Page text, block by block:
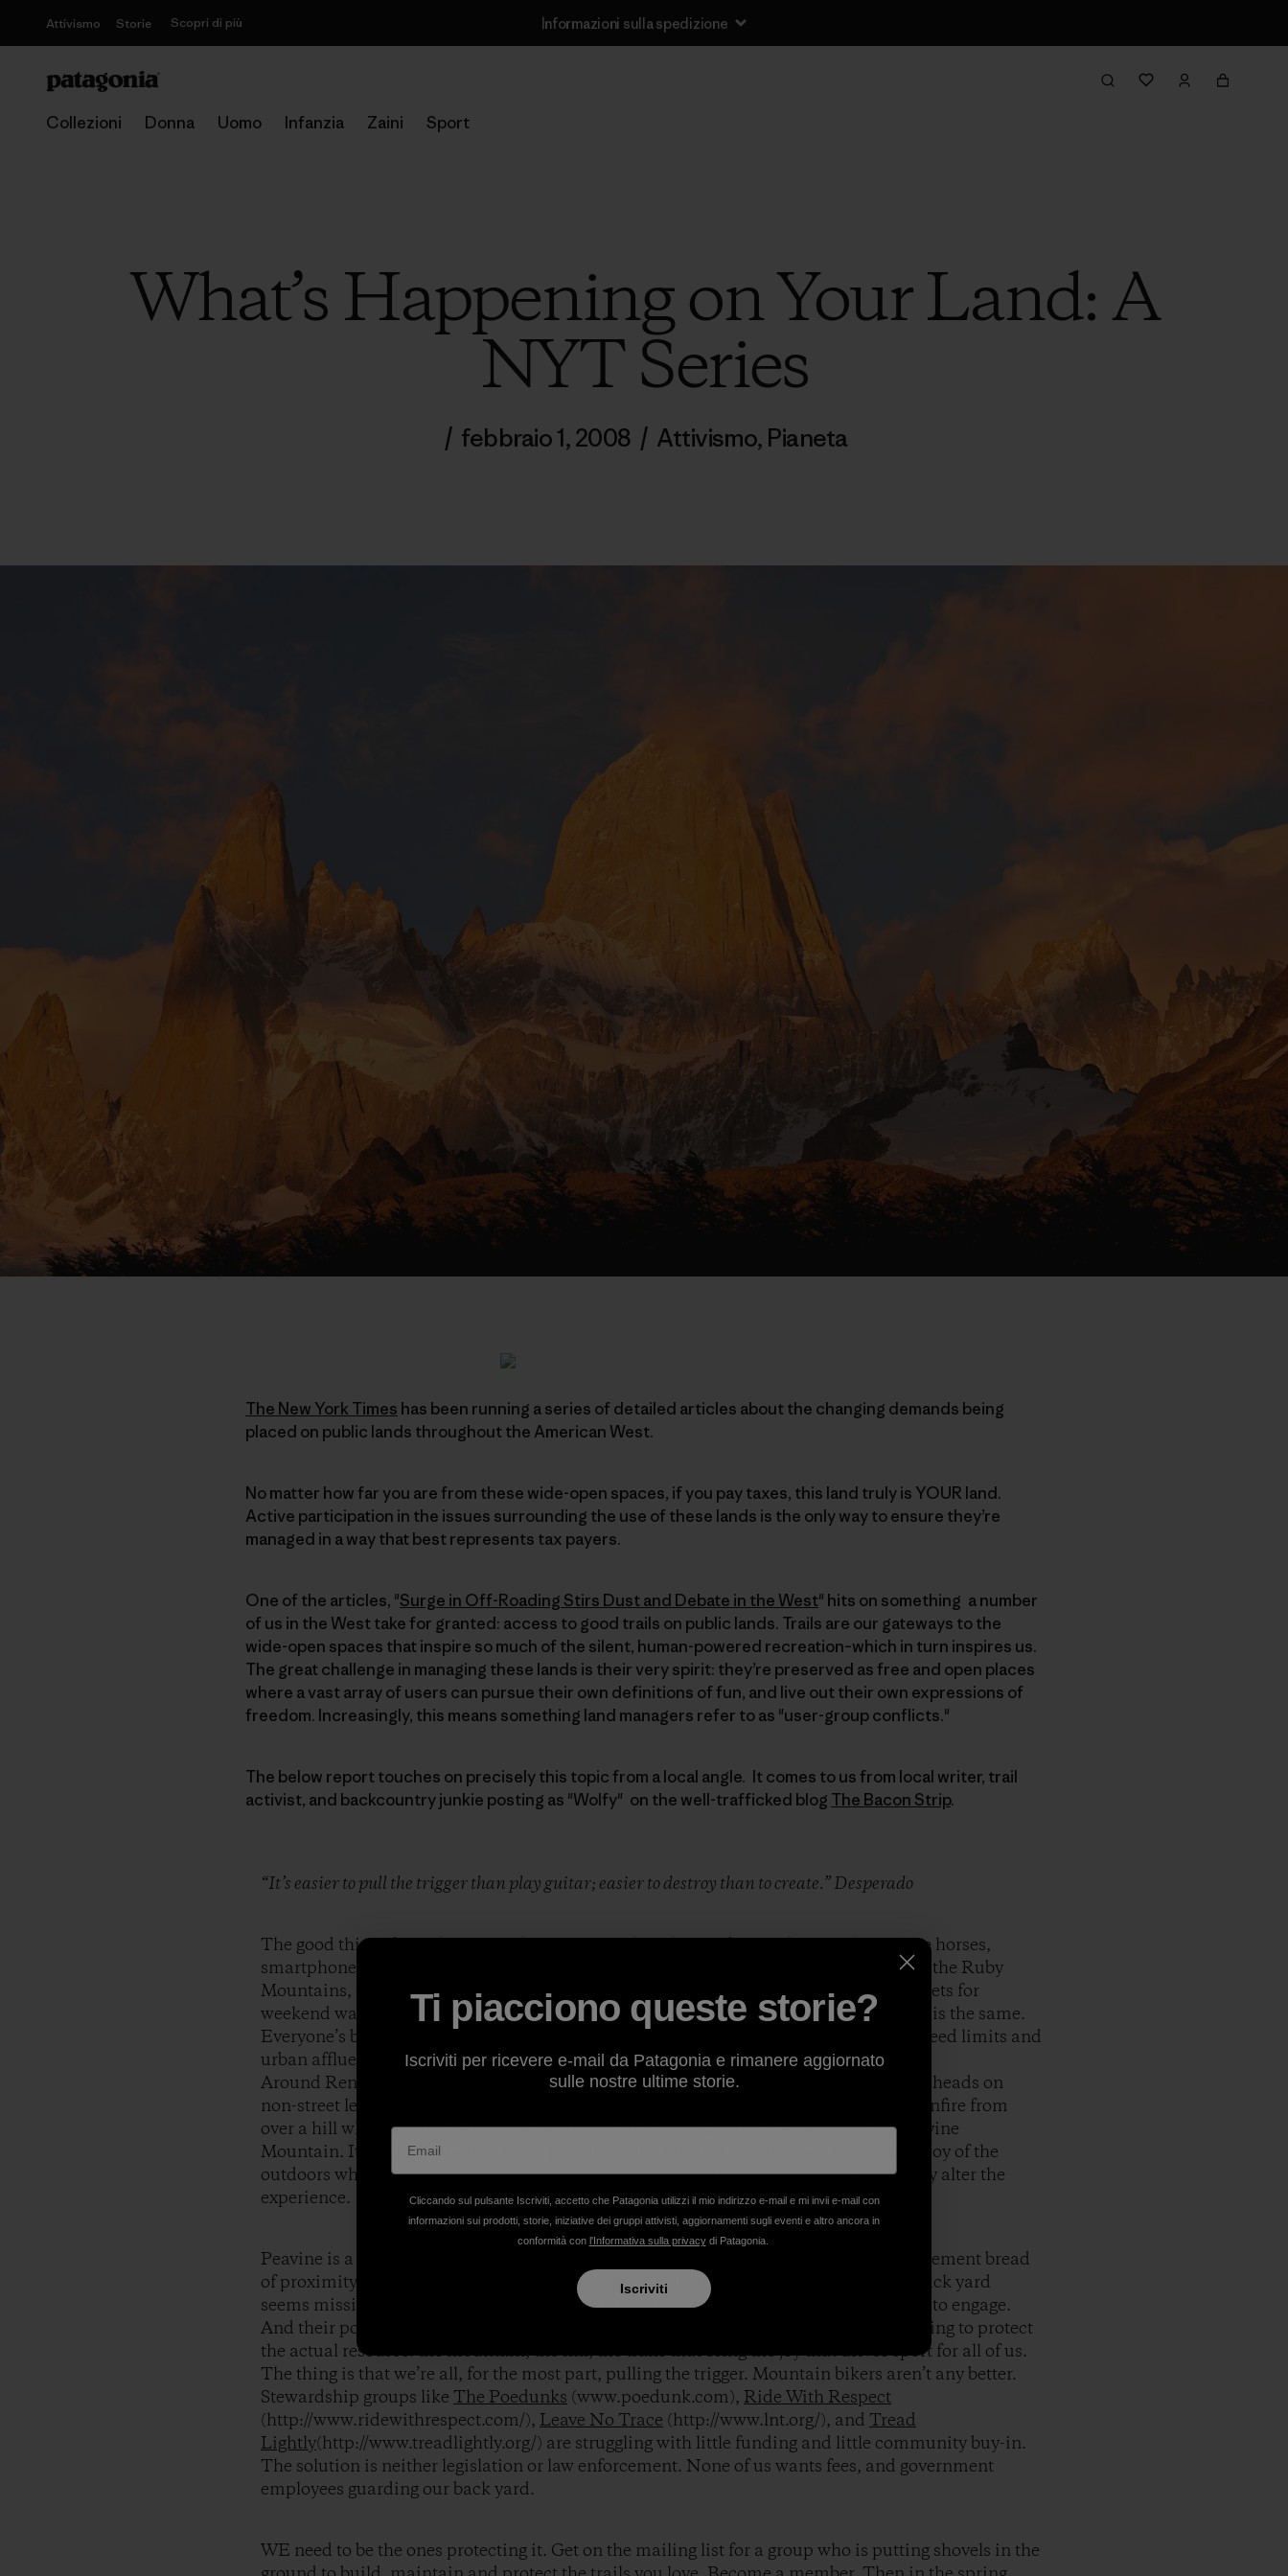
Attivismo Storie Scopri di più Informazioni sulla spedizione
Collezioni Donna Uomo Infanzia Zaini Sport
What’s Happening on Your Land: A
NYT Series
/ febbraio 1, 2008 / Attivismo, Pianeta
The New York Times has been running a series of detailed articles about the changing demands being
placed on public lands throughout the American West.
No matter how far you are from these wide-open spaces, if you pay taxes, this land truly is YOUR land.
Active participation in the issues surrounding the use of these lands is the only way to ensure they’re
managed in a way that best represents tax payers.
One of the articles, "Surge in Off-Roading Stirs Dust and Debate in the West" hits on something a number
of us in the West take for granted: access to good trails on public lands. Trails are our gateways to the
wide-open spaces that inspire so much of the silent, human-powered recreation–which in turn inspires us.
The great challenge in managing these lands is their very spirit: they’re preserved as free and open places
where a vast array of users can pursue their own definitions of fun, and live out their own expressions of
freedom. Increasingly, this means something land managers refer to as "user-group conflicts."
The below report touches on precisely this topic from a local angle. It comes to us from local writer, trail
activist, and backcountry junkie posting as "Wolfy" on the well-trafficked blog The Bacon Strip.
“It’s easier to pull the trigger than play guitar; easier to destroy than to create.” Desperado
The good thing about the West—the new west where heavy-duty pickup trucks replace horses,
smartphones replace sidearms and the money trail leads east—is that wild places like the Ruby
Mountains, the Toiyabies, and even little Peavine Mountain in Reno, NV are easy targets for
weekend warriors armed with Subarus and Friday afternoons off. The flip side of that is the same.
Everyone’s back yard has gotten bigger thanks to interstate highways with 75 MPH speed limits and
urban affluence so close to areas that are still remote.
Around Reno, it is not uncommon to see OHV riders commuting several miles to trail heads on
non-street legal vehicles to poach non-motorized trails. It is not uncommon to hear gunfire from
over a hill while families are out riding bikes, hiking or exploring the dirt roads of Peavine
Mountain. It’s not uncommon to see people having fun and experiencing the genuine joy of the
outdoors while forgetting that leaving too great a mark on the landscape will inherently alter the
experience.
Peavine is a place we all consider our backyard. And it’s hard to shake a sense of entitlement bread
of proximity and familiarity. But the sense of stewardship necessary to protect your back yard
seems missing in the new western ethos. Motor sports requite a lot of money and time to engage.
And their political lobby is huge, yet all of the money spent to protect rights, does nothing to protect
the actual resource: the mountain, the hill, the trails that bring the joy that drives sport for all of us.
The thing is that we’re all, for the most part, pulling the trigger. Mountain bikers aren’t any better.
Stewardship groups like The Poedunks (www.poedunk.com), Ride With Respect
(http://www.ridewithrespect.com/), Leave No Trace (http://www.lnt.org/), and Tread
Lightly(http://www.treadlightly.org/) are struggling with little funding and little community buy-in.
The solution is neither legislation or law enforcement. None of us wants fees, and government
employees guarding our back yard.
WE need to be the ones protecting it. Get on the mailing list for a group who is putting shovels in the
Ti piacciono queste storie?
Iscriviti per ricevere e-mail da Patagonia e rimanere aggiornato
sulle nostre ultime storie.
Cliccando sul pulsante Iscriviti, accetto che Patagonia utilizzi il mio indirizzo e-mail e mi invii e-mail con
informazioni sui prodotti, storie, iniziative dei gruppi attivisti, aggiornamenti sugli eventi e altro ancora in
conformità con l'Informativa sulla privacydi Patagonia.
Iscriviti